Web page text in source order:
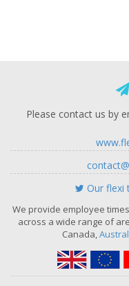
Please contact us by
Our flexi
We provide employee
across a wide range of
Canada,